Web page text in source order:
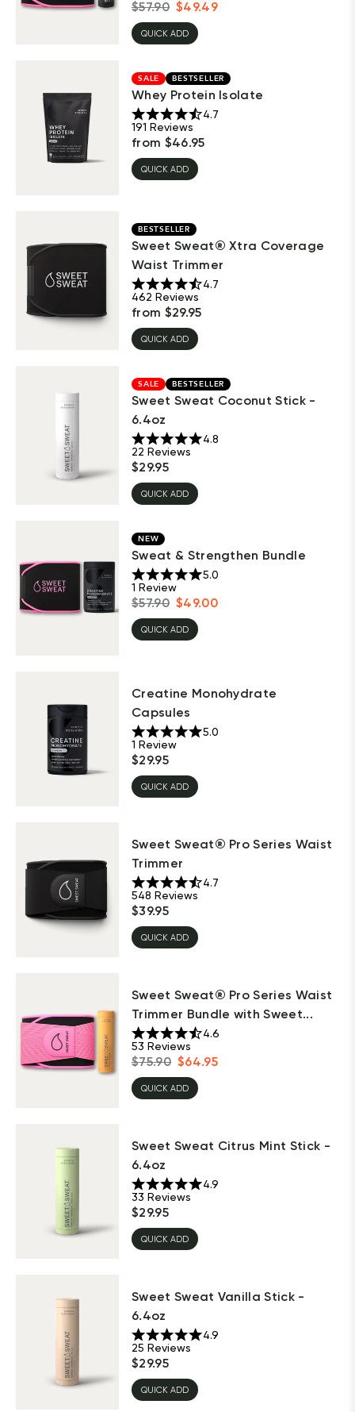
$57.90 $49.49
QUICK ADD
SALE BESTSELLER
Whey Protein Isolate
4.7
191 Reviews
from $46.95
QUICK ADD
BESTSELLER
Sweet Sweat® Xtra Coverage
Waist Trimmer
4.7
462 Reviews
from $29.95
QUICK ADD
SALE BESTSELLER
Sweet Sweat Coconut Stick -
6.4oz
4.8
22 Reviews
$29.95
QUICK ADD
NEW
Sweat & Strengthen Bundle
5.0
1 Review
$57.90 $49.00
QUICK ADD
Creatine Monohydrate
Capsules
5.0
1 Review
$29.95
QUICK ADD
Sweet Sweat® Pro Series Waist
Trimmer
4.7
548 Reviews
$39.95
QUICK ADD
Sweet Sweat® Pro Series Waist
Trimmer Bundle with Sweet...
4.6
53 Reviews
$75.90 $64.95
QUICK ADD
Sweet Sweat Citrus Mint Stick -
6.4oz
4.9
33 Reviews
$29.95
QUICK ADD
Sweet Sweat Vanilla Stick -
6.4oz
4.9
25 Reviews
$29.95
QUICK ADD